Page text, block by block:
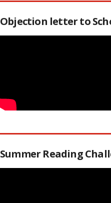
Objection letter to
Summer Reading